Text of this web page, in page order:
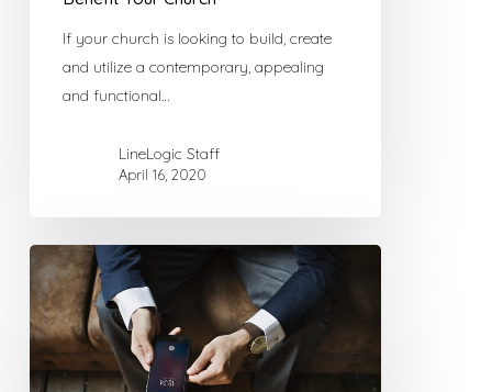
If your church is looking to build, create
and utilize a contemporary, appealing
and functional…
LineLogic Staff
April 16, 2020
Use
WordPress
on
Your
iPhone